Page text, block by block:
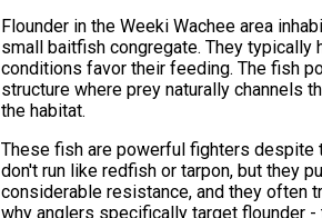
Flounder in the Weeki Wachee area
small baitfish congregate. They typically
conditions favor their feeding. The fish
structure where prey naturally channels
the habitat.
These fish are powerful fighters despite
don't run like redfish or tarpon, but they
considerable resistance, and they often
why anglers specifically target flounder